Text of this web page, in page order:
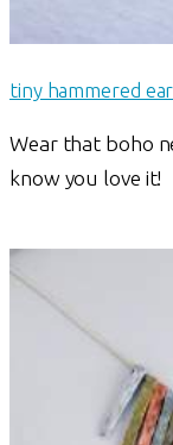
tiny hammered
Wear that boho
know you love it!